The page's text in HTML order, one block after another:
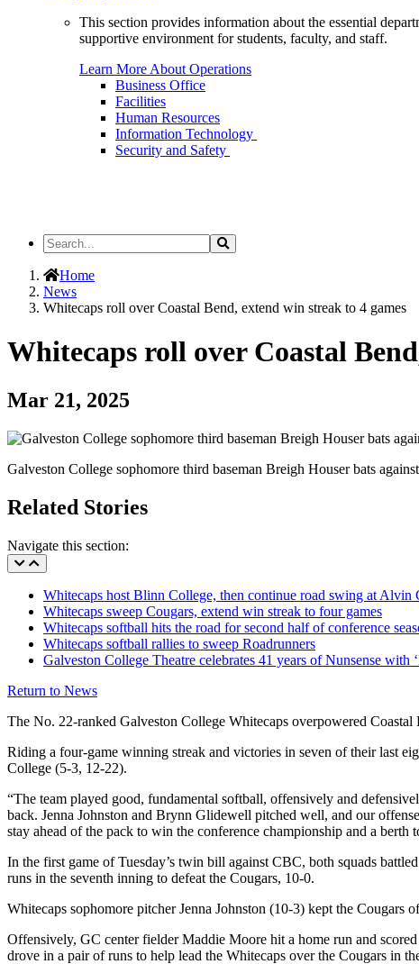
This section provides information about the essential
supportive environment for students, faculty, and staff.
Learn More About Operations
Business Office
Facilities
Human Resources
Information Technology
Security and Safety
Search
the
Site
Search
Home
News
Whitecaps roll over Coastal Bend, extend win streak to 4 games
Whitecaps roll over Coastal
Mar 21, 2025
Galveston College sophomore third baseman Breigh Houser bats
Related Stories
Navigate this section:
Whitecaps host Blinn College, then continue road swing at Alvin
Whitecaps sweep Cougars, extend win streak to four games
Whitecaps softball hits the road for second half of conference
Whitecaps softball rallies to sweep Roadrunners
Galveston College Theatre celebrates 41 years of Nunsense with
Return to News
The No. 22-ranked Galveston College Whitecaps overpowered
Riding a four-game winning streak and victories in seven of their last
College (5-3, 12-22).
“The team played good, fundamental softball, offensively and
back. Jenna Johnston and Brynn Glidewell pitched well, and our
stay ahead of the pack to win the conference championship and a berth
In the first game of Tuesday’s twin bill against CBC, both squads
runs in the seventh inning to defeat the Cougars, 10-0.
Whitecaps sophomore pitcher Jenna Johnston (10-3) kept the Cougars
Offensively, GC center fielder Maddie Moore hit a home run and
drove in a pair of runs to help lead the Whitecaps over the Cougars in